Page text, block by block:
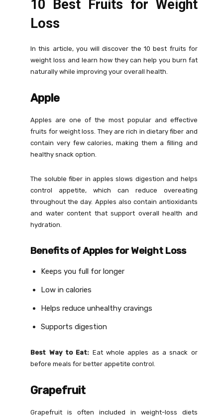
10 Best Fruits for Weight
Loss
In this article, you will discover the 10 best fruits for
weight loss and learn how they can help you burn fat
naturally while improving your overall health.
Apple
Apples are one of the most popular and effective
fruits for weight loss. They are rich in dietary fiber and
contain very few calories, making them a filling and
healthy snack option.
The soluble fiber in apples slows digestion and helps
control appetite, which can reduce overeating
throughout the day. Apples also contain antioxidants
and water content that support overall health and
hydration.
Benefits of Apples for Weight Loss
Keeps you full for longer
Low in calories
Helps reduce unhealthy cravings
Supports digestion
Best Way to Eat: Eat whole apples as a snack or
before meals for better appetite control.
Grapefruit
Grapefruit is often included in weight-loss diets